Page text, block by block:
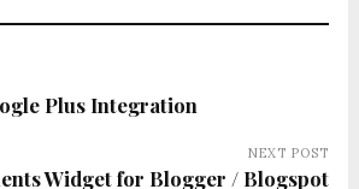
Plus Integration
NEXT POST
Widget for Blogger / Blogspot